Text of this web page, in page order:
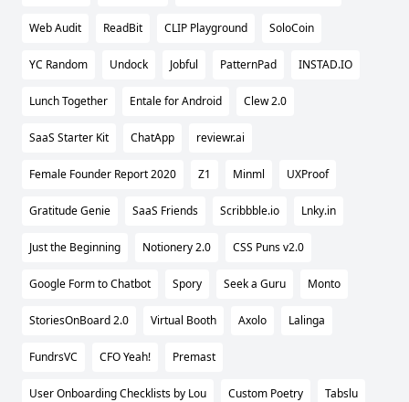
Web Audit ReadBit CLIP Playground SoloCoin
YC Random Undock Jobful PatternPad INSTAD.IO
Lunch Together Entale for Android Clew 2.0
SaaS Starter Kit ChatApp reviewr.ai
Female Founder Report 2020 Z1 Minml UXProof
Gratitude Genie SaaS Friends Scribbble.io Lnky.in
Just the Beginning Notionery 2.0 CSS Puns v2.0
Google Form to Chatbot Spory Seek a Guru Monto
StoriesOnBoard 2.0 Virtual Booth Axolo Lalinga
FundrsVC CFO Yeah! Premast
User Onboarding Checklists by Lou Custom Poetry Tabslu